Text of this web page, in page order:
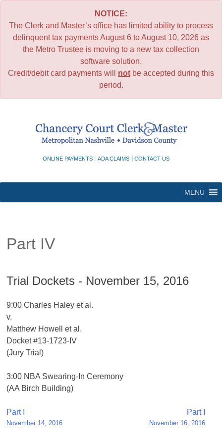
NOTICE:
The Clerk and Master’s office has limited ability to process
delinquent tax payments August 6 to August 10, 2026 as
the Metro Trustee is moving to a new tax collection
software solution.
Credit/debit card payments will not be accepted during this
period.
ONLINE PAYMENTS ADA CLAIMS CONTACT US
MENU
Part IV
Trial Dockets - November 15, 2016
9:00 Charles Haley et al.
v.
Matthew Howell et al.
Docket #13-1723-IV
(Jury Trial)
3:00 NBA Swearing-In Ceremony
(AA Birch Building)
Post
navigation
Part I
November 14, 2016
Part I
November 16, 2016